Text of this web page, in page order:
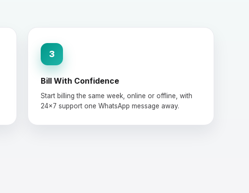
3
Bill With Confidence
Start billing the same week, online or offline, with
24×7 support one WhatsApp message away.